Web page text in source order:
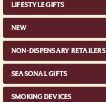
LIFESTYLE GIFTS
NEW
NON-DISPENSARY RETAILERS
SEASONAL GIFTS
SMOKING DEVICES